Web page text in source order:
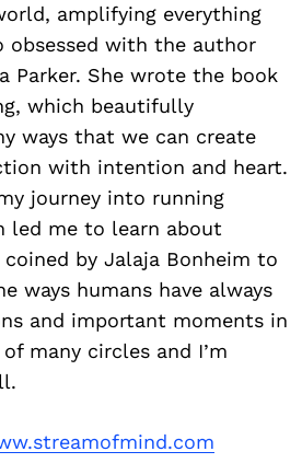
amplifying everything
obsessed with the author
Parker. She wrote the book
which beautifully
ways that we can create
with intention and heart.
journey into running
led me to learn about
by Jalaja Bonheim to
ways humans have always
and important moments in
many circles and I’m